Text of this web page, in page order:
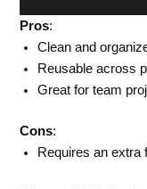
Pros:
Clean and
Reusable across
Great for team
Cons:
Requires an extra